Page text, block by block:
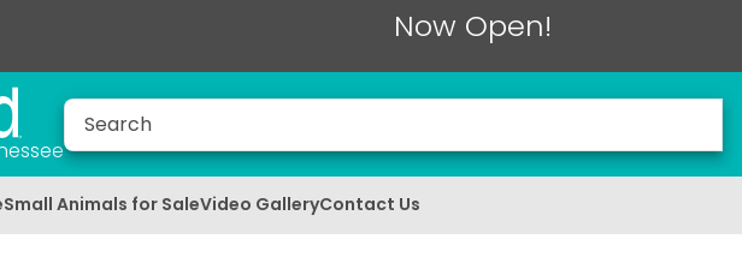
Now Open!
Small Animals for SaleVideo GalleryContact Us